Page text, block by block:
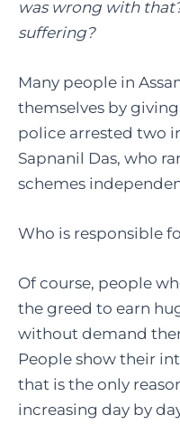
was wrong with
suffering?
Many people in
themselves by
police arrested two
Sapnanil Das, who
schemes
Who is responsible
Of course, people
the greed to earn
without demand
People show their
that is the only
increasing day by